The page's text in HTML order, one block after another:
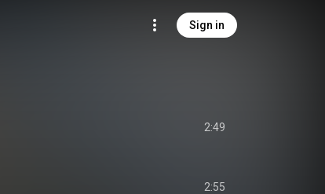
Sign in
2:49
2:55